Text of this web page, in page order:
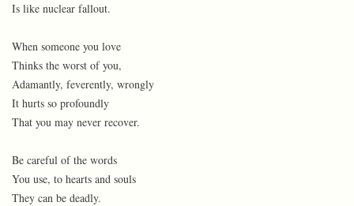
Is like nuclear fallout.
When someone you love
Thinks the worst of you,
Adamantly, feverently, wrongly
It hurts so profoundly
That you may never recover.
Be careful of the words
You use, to hearts and souls
They can be deadly.